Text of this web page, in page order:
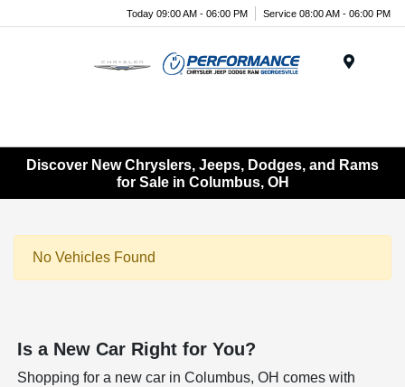
Today 09:00 AM - 06:00 PM Service 08:00 AM - 06:00 PM
Discover New Chryslers, Jeeps, Dodges, and Rams
for Sale in Columbus, OH
No Vehicles Found
Is a New Car Right for You?
Shopping for a new car in Columbus, OH comes with